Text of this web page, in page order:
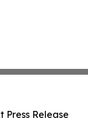
Press Release